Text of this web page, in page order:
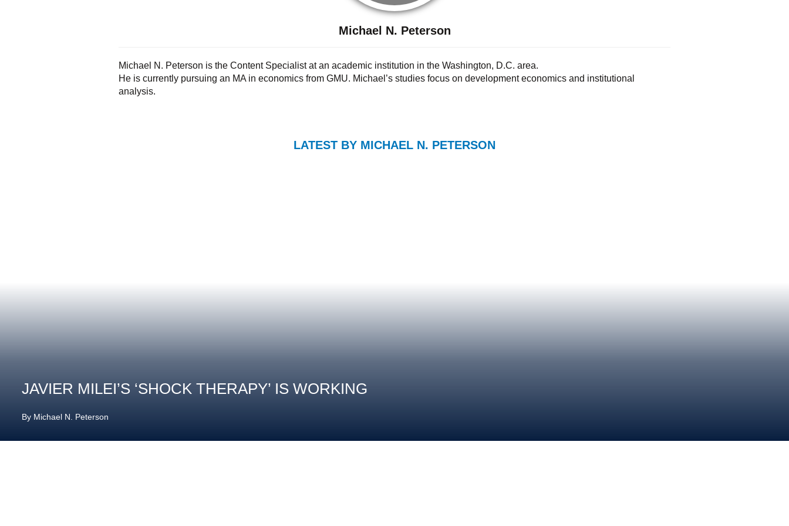
Michael N. Peterson
Michael N. Peterson is the Content Specialist at an academic institution in the Washington, D.C. area.
He is currently pursuing an MA in economics from GMU. Michael’s studies focus on development economics and institutional
analysis.
LATEST BY MICHAEL N. PETERSON
JAVIER MILEI’S ‘SHOCK THERAPY’ IS WORKING
By Michael N. Peterson